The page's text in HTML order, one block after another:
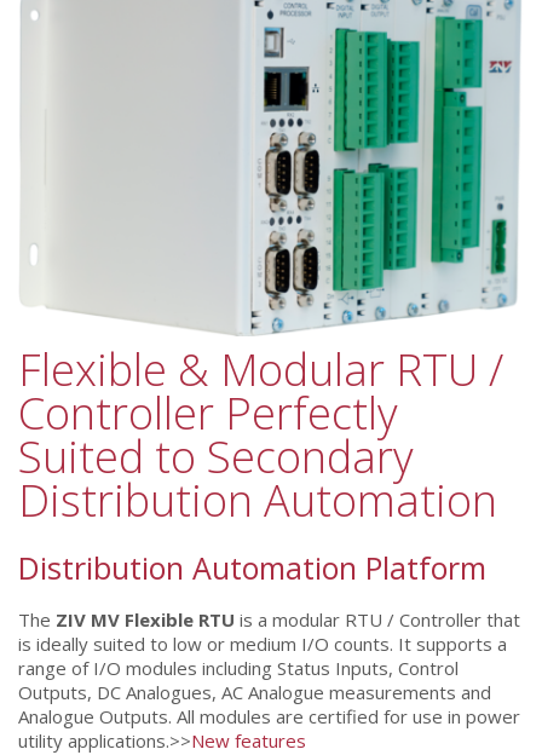
Flexible & Modular RTU /
Controller Perfectly
Suited to Secondary
Distribution Automation
Distribution Automation Platform
The ZIV MV Flexible RTU is a modular RTU / Controller that
is ideally suited to low or medium I/O counts. It supports a
range of I/O modules including Status Inputs, Control
Outputs, DC Analogues, AC Analogue measurements and
Analogue Outputs. All modules are certified for use in power
utility applications.>>New features